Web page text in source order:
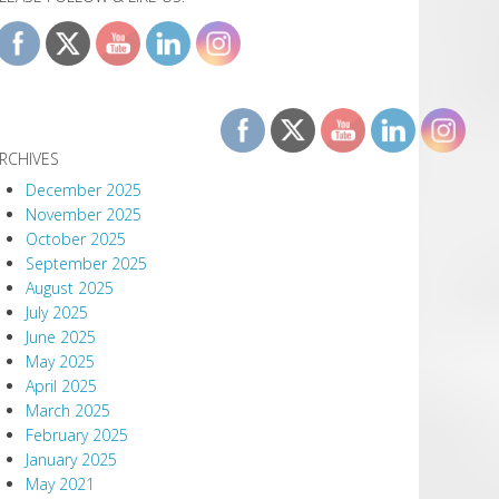
December 2025
November 2025
October 2025
September 2025
August 2025
July 2025
June 2025
May 2025
April 2025
March 2025
February 2025
January 2025
May 2021